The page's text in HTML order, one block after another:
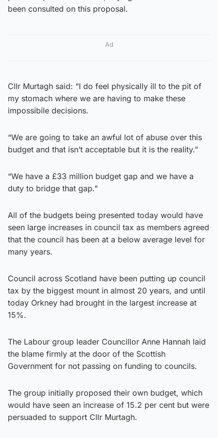
been consulted on this proposal.
Ad
Cllr Murtagh said: “I do feel physically ill to the pit of
my stomach where we are having to make these
impossibile decisions.
“We are going to take an awful lot of abuse over this
budget and that isn’t acceptable but it is the reality.”
“We have a £33 million budget gap and we have a
duty to bridge that gap.”
All of the budgets being presented today would have
seen large increases in council tax as members agreed
that the council has been at a below average level for
many years.
Council across Scotland have been putting up council
tax by the biggest mount in almost 20 years, and until
today Orkney had brought in the largest increase at
15%.
The Labour group leader Councillor Anne Hannah laid
the blame firmly at the door of the Scottish
Government for not passing on funding to councils.
The group initially proposed their own budget, which
would have seen an increase of 15.2 per cent but were
persuaded to support Cllr Murtagh.